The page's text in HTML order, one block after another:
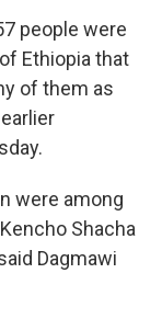
people were
Ethiopia that
of them as
were among
Shacha
Dagmawi